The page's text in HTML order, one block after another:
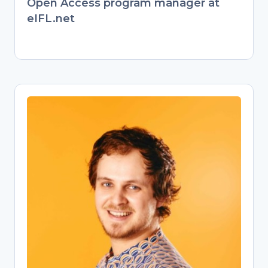
Open Access program manager at
eIFL.net
Jonathan England
Open Science Training Specialist
Former behavioral ecologist turned
passionate Open Science advocate.
Transitioned from evolutionary biology
research to championing open
knowledge as a university Open
Science librarian. Now empowers
researchers through training on Open